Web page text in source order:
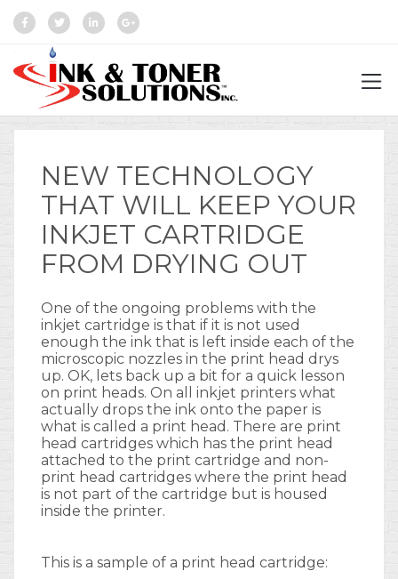
NEW TECHNOLOGY
THAT WILL KEEP YOUR
INKJET CARTRIDGE
FROM DRYING OUT
One of the ongoing problems with the
inkjet cartridge is that if it is not used
enough the ink that is left inside each of the
microscopic nozzles in the print head drys
up. OK, lets back up a bit for a quick lesson
on print heads. On all inkjet printers what
actually drops the ink onto the paper is
what is called a print head. There are print
head cartridges which has the print head
attached to the print cartridge and non-
print head cartridges where the print head
is not part of the cartridge but is housed
inside the printer.
This is a sample of a print head cartridge: